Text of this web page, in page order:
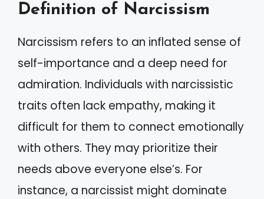
Definition of Narcissism
Narcissism refers to an inflated sense of
self-importance and a deep need for
admiration. Individuals with narcissistic
traits often lack empathy, making it
difficult for them to connect emotionally
with others. They may prioritize their
needs above everyone else’s. For
instance, a narcissist might dominate